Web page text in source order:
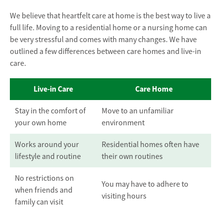
We believe that heartfelt care at home is the best way to live a
full life. Moving to a residential home or a nursing home can
be very stressful and comes with many changes. We have
outlined a few differences between care homes and live-in
care.
Live-in Care Care Home
Stay in the comfort of
your own home
Move to an unfamiliar
environment
Works around your
lifestyle and routine
Residential homes often have
their own routines
No restrictions on
when friends and
family can visit
You may have to adhere to
visiting hours